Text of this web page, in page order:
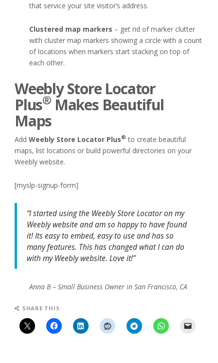
that service your site visitor’s address.
Clustered map markers – get rid of marker clutter
with cluster map markers showing a circle with a count
of locations when markers start stacking on top of
each other.
Weebly Store Locator
Plus® Makes Beautiful
Maps
Add Weebly Store Locator Plus® to create beautiful
maps, list locations or build powerful directories on your
Weebly website.
[myslp-signup-form]
“I started using the Weebly Store Locator on my
Weebly website and am so happy to have found
it! Its easy to embed, easy to use and has so
many features. This has changed what I can do
with my Weebly website. Love it!”
Anna B – Small Business Owner in San Francisco, CA
SHARE THIS: